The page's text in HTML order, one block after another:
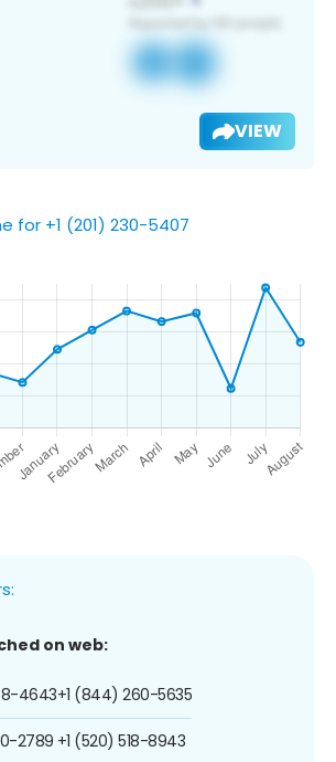
VIEW
for +1 (201) 230-5407
on web:
4643
2789
+1 (844) 260-5635
+1 (520) 518-8943